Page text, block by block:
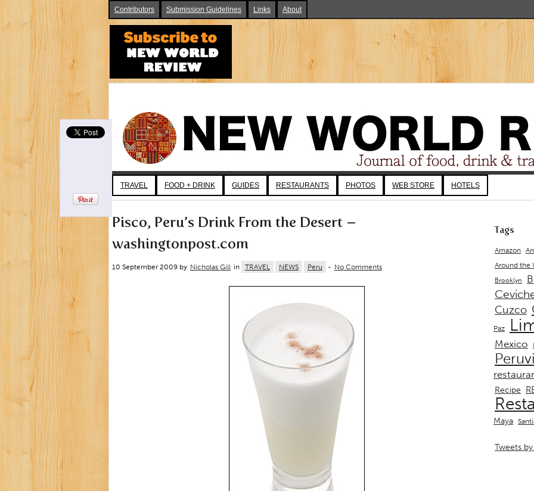
Contributors Submission Guidelines Links About
TRAVEL FOOD + DRINK GUIDES RESTAURANTS PHOTOS WEB STORE HOTELS
Pisco, Peru’s Drink From the Desert –
washingtonpost.com
10 September 2009 by Nicholas Gill in TRAVEL NEWS Peru - No Comments
Tags
Amazon
Around the
Brooklyn
Cuzco
Paz
Mexico
Recipe
Maya
Tweets